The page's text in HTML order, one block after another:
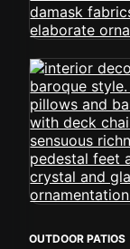
OUTDOOR PATIOS